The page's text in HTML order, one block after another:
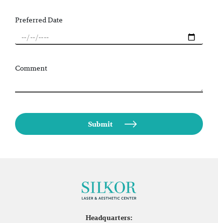
Preferred Date
Comment
Headquarters: